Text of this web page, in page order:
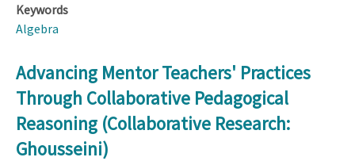
Keywords
Algebra
Advancing Mentor Teachers' Practices
Through Collaborative Pedagogical
Reasoning (Collaborative Research:
Ghousseini)